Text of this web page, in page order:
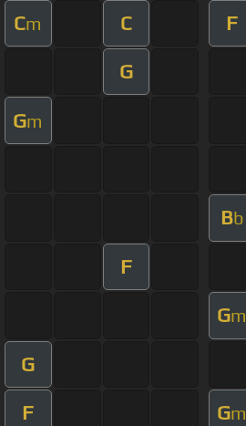
Cm C F
G
Gm
Bb
F
Gm
G
F Gm